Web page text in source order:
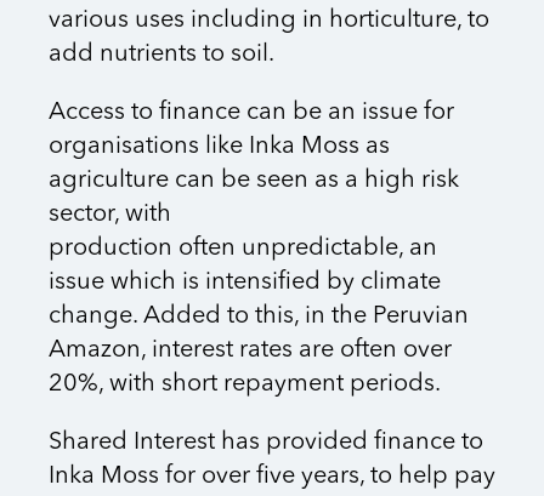
various uses including in horticulture, to
add nutrients to soil.
Access to finance can be an issue for
organisations like Inka Moss as
agriculture can be seen as a high risk
sector, with
production often unpredictable, an
issue which is intensified by climate
change. Added to this, in the Peruvian
Amazon, interest rates are often over
20%, with short repayment periods.
Shared Interest has provided finance to
Inka Moss for over five years, to help pay